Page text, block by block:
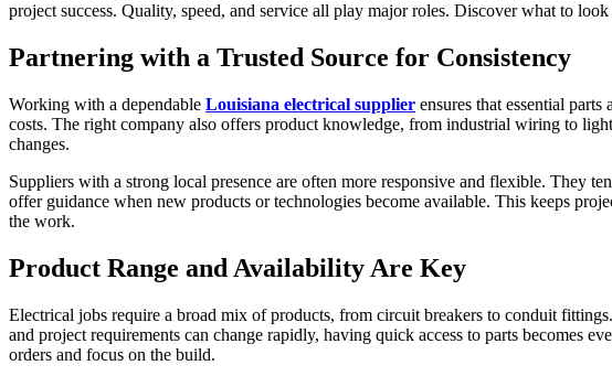
project success. Quality, speed, and service all play major roles. Discover what to
Partnering with a Trusted Source for Consistency
Working with a dependable Louisiana electrical supplier ensures that essential
costs. The right company also offers product knowledge, from industrial wiring to
changes.
Suppliers with a strong local presence are often more responsive and flexible. They
offer guidance when new products or technologies become available. This keeps
the work.
Product Range and Availability Are Key
Electrical jobs require a broad mix of products, from circuit breakers to conduit
and project requirements can change rapidly, having quick access to parts becomes
orders and focus on the build.